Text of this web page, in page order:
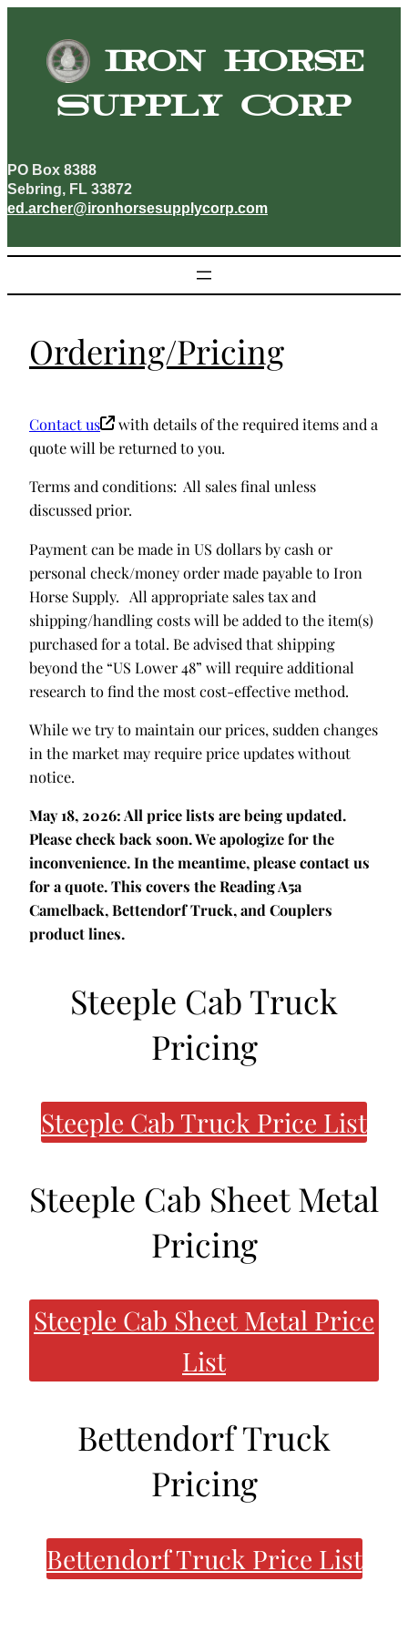
content
Iron Horse
Supply Corp
PO Box 8388
Sebring, FL 33872
ed.archer@ironhorsesupplycorp.com
Ordering/Pricing
Contact us
with details of the required items and a
quote will be returned to you.
Terms and conditions: All sales final unless
discussed prior.
Payment can be made in US dollars by cash or
personal check/money order made payable to Iron
Horse Supply. All appropriate sales tax and
shipping/handling costs will be added to the item(s)
purchased for a total. Be advised that shipping
beyond the “US Lower 48” will require additional
research to find the most cost-effective method.
While we try to maintain our prices, sudden changes
in the market may require price updates without
notice.
May 18, 2026: All price lists are being updated.
Please check back soon. We apologize for the
inconvenience. In the meantime, please contact us
for a quote. This covers the Reading A5a
Camelback, Bettendorf Truck, and Couplers
product lines.
Steeple Cab Truck
Pricing
Steeple Cab Truck Price List
Steeple Cab Sheet Metal
Pricing
Steeple Cab Sheet Metal Price
List
Bettendorf Truck
Pricing
Bettendorf Truck Price List